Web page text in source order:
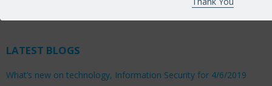
LATEST BLOGS
What’s new on technology, Information Security for 4/6/2019